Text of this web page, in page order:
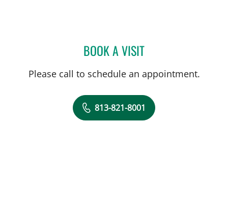
BOOK A VISITALLAN WELTER, MD
Please call to schedule an appointment.
813-821-8001